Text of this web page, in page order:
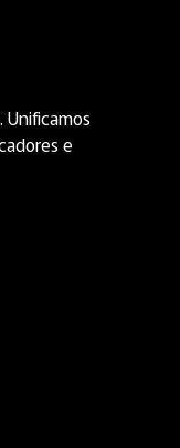
Unificamos
e